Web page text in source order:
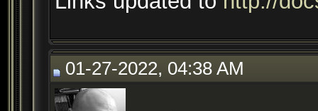
01-27-2022, 04:38 AM